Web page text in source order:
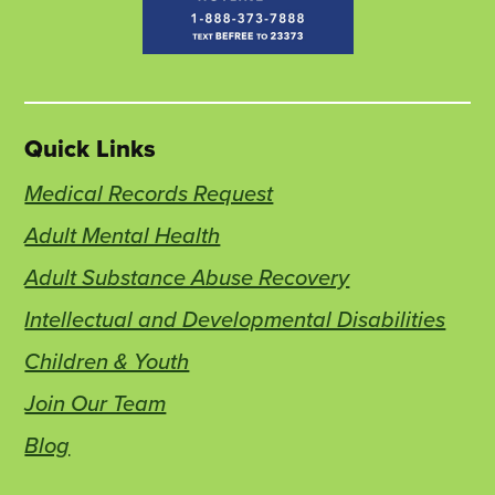
Quick Links
Medical Records Request
Adult Mental Health
Adult Substance Abuse Recovery
Intellectual and Developmental Disabilities
Children & Youth
Join Our Team
Blog